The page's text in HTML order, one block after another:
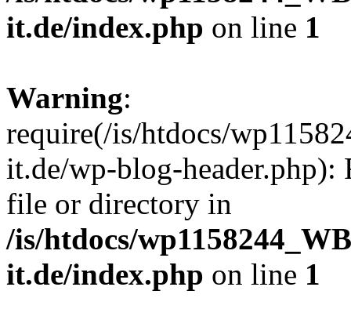
it.de/index.php on line 1
Warning:
require(/is/htdocs/
it.de/wp-blog-header.php):
file or directory in
/is/htdocs/
it.de/index.php on line 1